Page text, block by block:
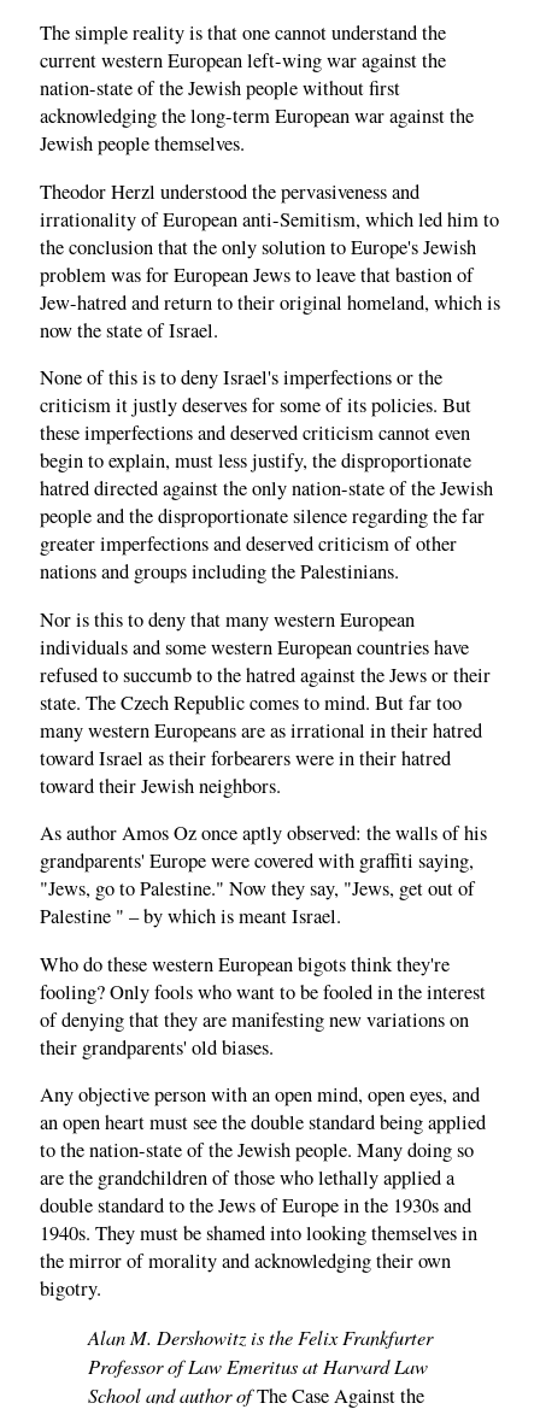
The simple reality is that one cannot understand the
current western European left-wing war against the
nation-state of the Jewish people without first
acknowledging the long-term European war against the
Jewish people themselves.
Theodor Herzl understood the pervasiveness and
irrationality of European anti-Semitism, which led him to
the conclusion that the only solution to Europe's Jewish
problem was for European Jews to leave that bastion of
Jew-hatred and return to their original homeland, which is
now the state of Israel.
None of this is to deny Israel's imperfections or the
criticism it justly deserves for some of its policies. But
these imperfections and deserved criticism cannot even
begin to explain, must less justify, the disproportionate
hatred directed against the only nation-state of the Jewish
people and the disproportionate silence regarding the far
greater imperfections and deserved criticism of other
nations and groups including the Palestinians.
Nor is this to deny that many western European
individuals and some western European countries have
refused to succumb to the hatred against the Jews or their
state. The Czech Republic comes to mind. But far too
many western Europeans are as irrational in their hatred
toward Israel as their forbearers were in their hatred
toward their Jewish neighbors.
As author Amos Oz once aptly observed: the walls of his
grandparents' Europe were covered with graffiti saying,
"Jews, go to Palestine." Now they say, "Jews, get out of
Palestine " – by which is meant Israel.
Who do these western European bigots think they're
fooling? Only fools who want to be fooled in the interest
of denying that they are manifesting new variations on
their grandparents' old biases.
Any objective person with an open mind, open eyes, and
an open heart must see the double standard being applied
to the nation-state of the Jewish people. Many doing so
are the grandchildren of those who lethally applied a
double standard to the Jews of Europe in the 1930s and
1940s. They must be shamed into looking themselves in
the mirror of morality and acknowledging their own
bigotry.
Alan M. Dershowitz is the Felix Frankfurter
Professor of Law Emeritus at Harvard Law
School and author ofThe Case Against the